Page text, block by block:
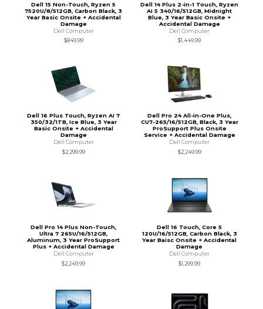
Dell 15 Non-Touch, Ryzen 5
7520U/8/512GB, Carbon Black, 3
Year Basic Onsite + Accidental
Damage
Dell Computer
$849.99
Dell 14 Plus 2-in-1 Touch, Ryzen
AI 5 340/16/512GB, Midnight
Blue, 3 Year Basic Onsite +
Accidental Damage
Dell Computer
$1,449.99
Dell 16 Plus Touch, Ryzen AI 7
350/32/1TB, Ice Blue, 3 Year
Basic Onsite + Accidental
Damage
Dell Computer
$2,299.99
Dell Pro 24 All-in-One Plus,
CU7-265/16/512GB, Black, 3 Year
ProSupport Plus Onsite
Service + Accidental Damage
Dell Computer
$2,249.99
Dell Pro 14 Plus Non-Touch,
Ultra 7 265U/16/512GB,
Aluminum, 3 Year ProSupport
Plus + Accidental Damage
Dell Computer
$2,249.99
Dell 16 Touch, Core 5
120U/16/512GB, Carbon Black, 3
Year Baisc Onsite + Accidental
Damage
Dell Computer
$1,299.99